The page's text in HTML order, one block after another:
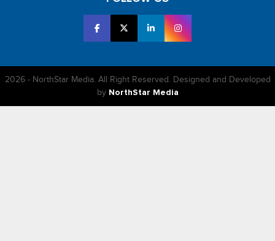
2026 - NorthStar Media. All Right Reserved. Designed and Developed
by NorthStar Media